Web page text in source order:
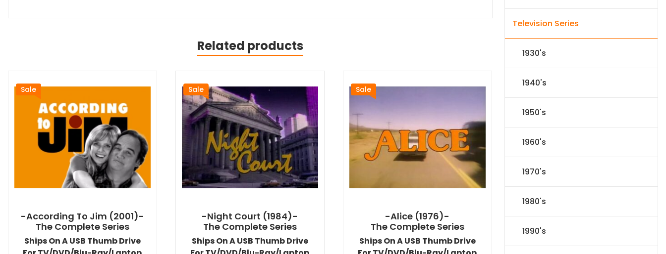
Related products
Sale
-According To Jim (2001)-
The Complete Series
Ships On A USB Thumb Drive
Sale
-Night Court (1984)-
The Complete Series
Ships On A USB Thumb Drive
Sale
-Alice (1976)-
The Complete Series
Ships On A USB Thumb Drive
Television Series
1930's
1940's
1950's
1960's
1970's
1980's
1990's